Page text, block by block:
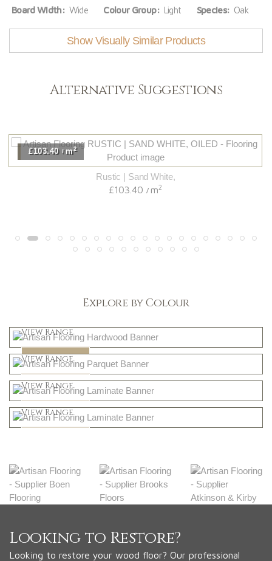
Board Width: Wide Colour Group: Light Species: Oak
Show Visually Similar Products
Alternative Suggestions
£103.40 / m2
Rustic | Sand White,
£103.40 / m2
Explore by Colour
View Range
Shop Now
Dark
View Range
Shop Now
Natural
View Range
Shop Now
Greys
View Range
Looking to Restore?
Looking to restore your wood floor? Our professional